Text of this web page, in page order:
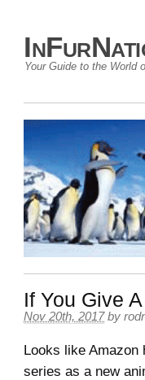
Your Guide to the World
If You Give
Nov 20th, 2017 by
Looks like Amazon
series as a new